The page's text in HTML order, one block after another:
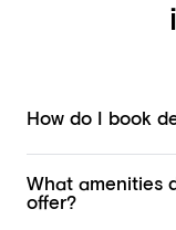
How do I book
What amenities
offer?